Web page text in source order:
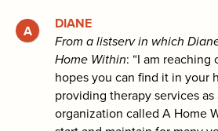
DIANE
From a listserv in which
Home Within: “I am
hopes you can find it in your
providing therapy services
organization called A Home